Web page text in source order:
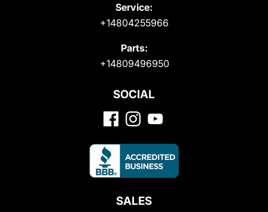
Service:
+14804255966
Parts:
+14809496950
SOCIAL
SALES